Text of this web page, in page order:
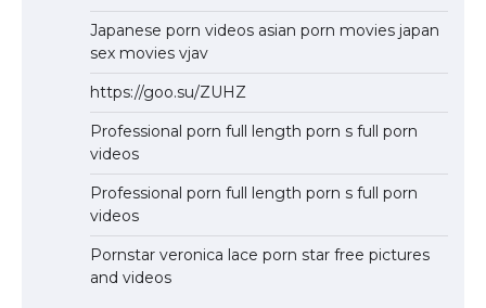
Japanese porn videos asian porn movies japan
sex movies vjav
https://goo.su/ZUHZ
Professional porn full length porn s full porn
videos
Professional porn full length porn s full porn
videos
Pornstar veronica lace porn star free pictures
and videos